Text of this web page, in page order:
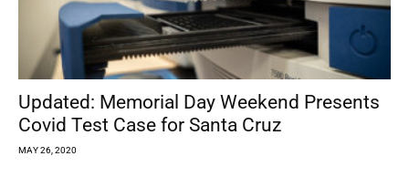
Updated: Memorial Day Weekend Presents
Covid Test Case for Santa Cruz
MAY 26, 2020